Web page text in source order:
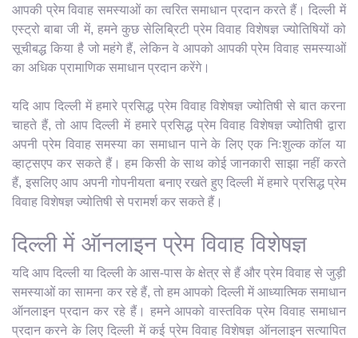
आपकी प्रेम विवाह समस्याओं का त्वरित समाधान प्रदान करते हैं। दिल्ली में
एस्ट्रो बाबा जी में, हमने कुछ सेलिब्रिटी प्रेम विवाह विशेषज्ञ ज्योतिषियों को
सूचीबद्ध किया है जो महंगे हैं, लेकिन वे आपको आपकी प्रेम विवाह समस्याओं
का अधिक प्रामाणिक समाधान प्रदान करेंगे।
यदि आप दिल्ली में हमारे प्रसिद्ध प्रेम विवाह विशेषज्ञ ज्योतिषी से बात करना
चाहते हैं, तो आप दिल्ली में हमारे प्रसिद्ध प्रेम विवाह विशेषज्ञ ज्योतिषी द्वारा
अपनी प्रेम विवाह समस्या का समाधान पाने के लिए एक निःशुल्क कॉल या
व्हाट्सएप कर सकते हैं। हम किसी के साथ कोई जानकारी साझा नहीं करते
हैं, इसलिए आप अपनी गोपनीयता बनाए रखते हुए दिल्ली में हमारे प्रसिद्ध प्रेम
विवाह विशेषज्ञ ज्योतिषी से परामर्श कर सकते हैं।
दिल्ली में ऑनलाइन प्रेम विवाह विशेषज्ञ
यदि आप दिल्ली या दिल्ली के आस-पास के क्षेत्र से हैं और प्रेम विवाह से जुड़ी
समस्याओं का सामना कर रहे हैं, तो हम आपको दिल्ली में आध्यात्मिक समाधान
ऑनलाइन प्रदान कर रहे हैं। हमने आपको वास्तविक प्रेम विवाह समाधान
प्रदान करने के लिए दिल्ली में कई प्रेम विवाह विशेषज्ञ ऑनलाइन सत्यापित